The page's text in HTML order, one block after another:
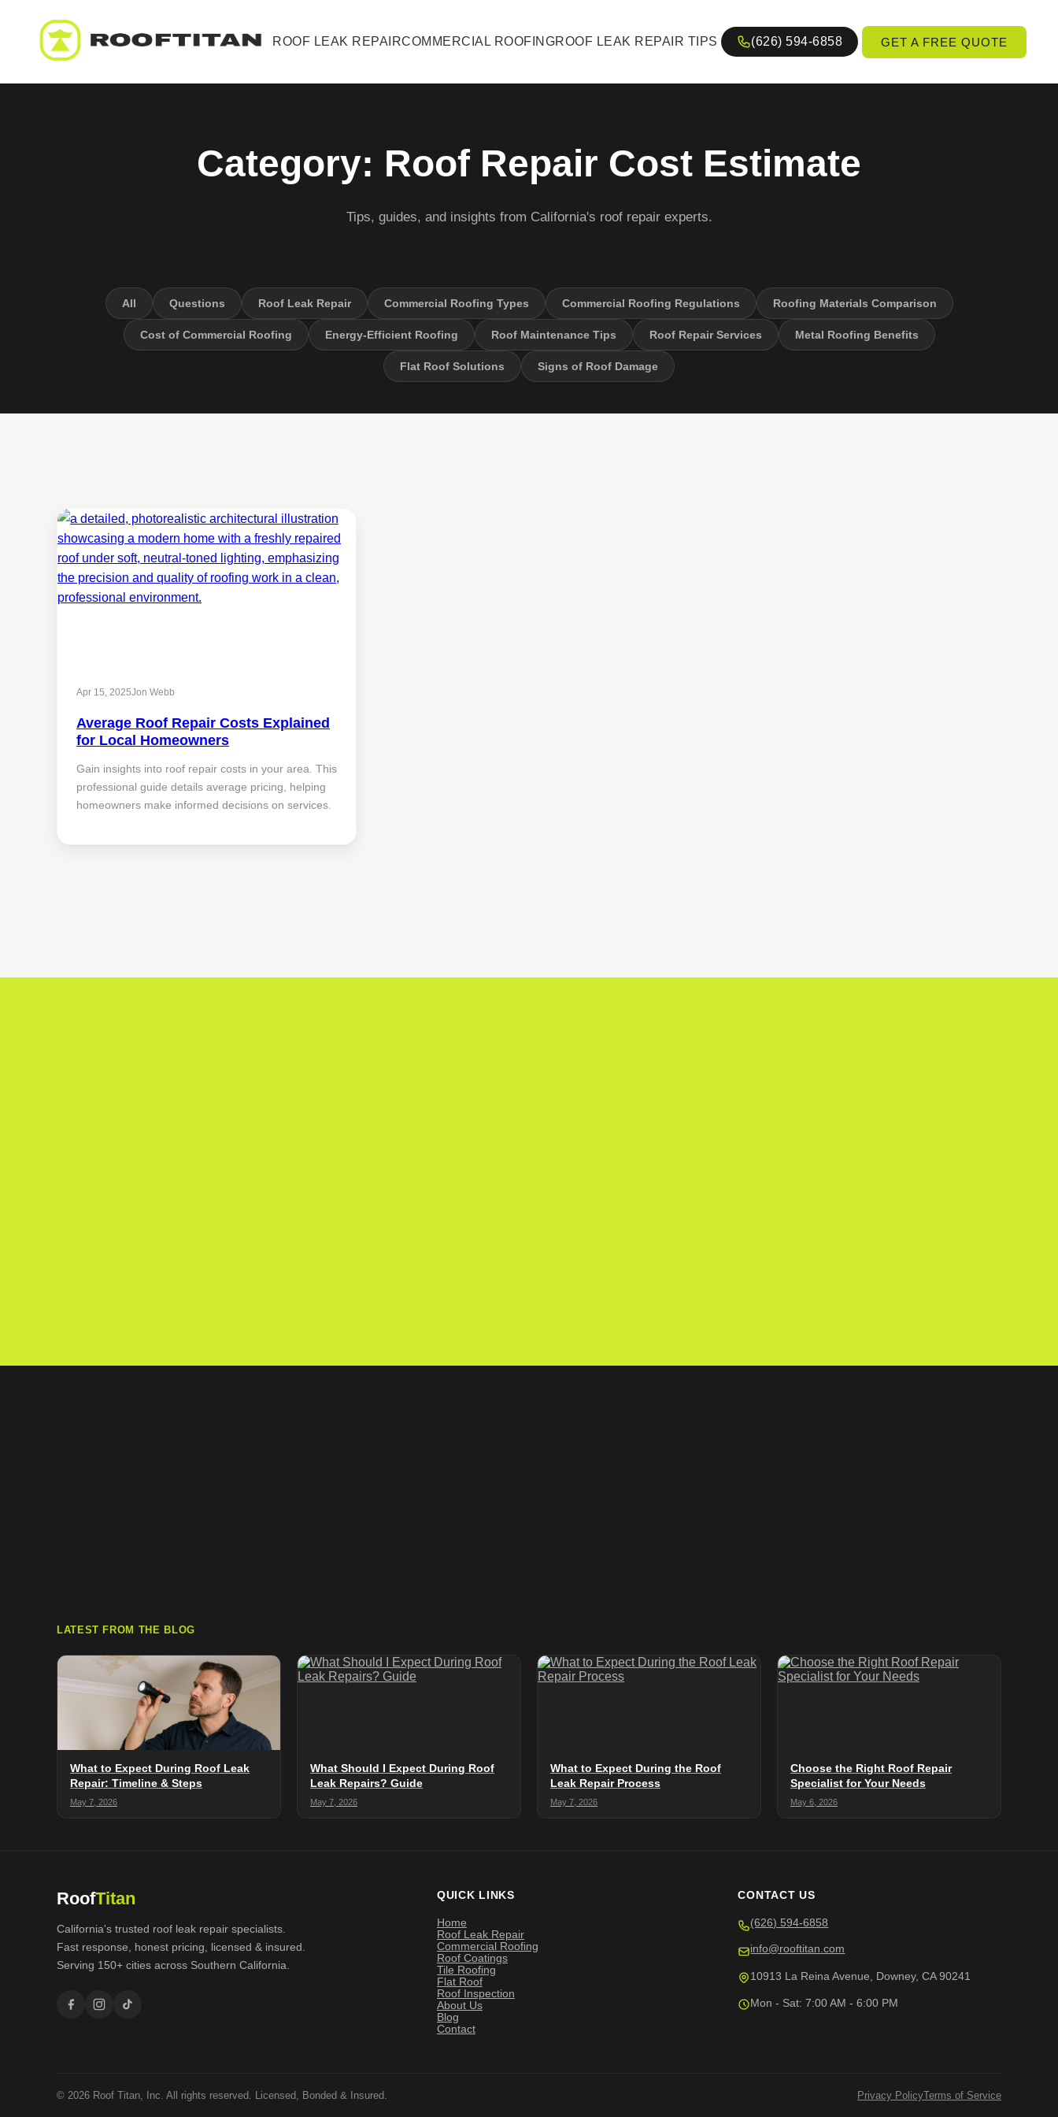
ROOF LEAK REPAIRCOMMERCIAL ROOFINGROOF LEAK REPAIR TIPS (626) 594-6858 GET A FREE QUOTE
Category: Roof Repair Cost Estimate
Tips, guides, and insights from California's roof repair experts.
All Questions Roof Leak Repair Commercial Roofing Types Commercial Roofing Regulations Roofing Materials Comparison
Cost of Commercial Roofing Energy-Efficient Roofing Roof Maintenance Tips Roof Repair Services Metal Roofing Benefits
Flat Roof Solutions Signs of Roof Damage
Apr 15, 2025Jon Webb
Average Roof Repair Costs Explained
for Local Homeowners
Gain insights into roof repair costs in your area. This
professional guide details average pricing, helping
homeowners make informed decisions on services.
LATEST FROM THE BLOG
What to Expect During Roof Leak
Repair: Timeline & Steps
May 7, 2026
What Should I Expect During Roof
Leak Repairs? Guide
May 7, 2026
What to Expect During the Roof
Leak Repair Process
May 7, 2026
Choose the Right Roof Repair
Specialist for Your Needs
May 6, 2026
RoofTitan
California's trusted roof leak repair specialists.
Fast response, honest pricing, licensed & insured.
Serving 150+ cities across Southern California.
QUICK LINKS
Home
Roof Leak Repair
Commercial Roofing
Roof Coatings
Tile Roofing
Flat Roof
Roof Inspection
About Us
Blog
Contact
CONTACT US
(626) 594-6858
info@rooftitan.com
10913 La Reina Avenue, Downey, CA 90241
Mon - Sat: 7:00 AM - 6:00 PM
© 2026 Roof Titan, Inc. All rights reserved. Licensed, Bonded & Insured. Privacy PolicyTerms of Service